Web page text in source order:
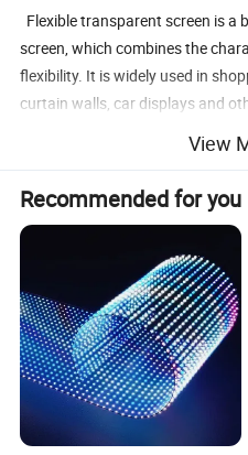
Flexible transparent screen is a
screen, which combines the
flexibility. It is widely used in
curtain walls, car displays and
environment, and enhance the
Various application of
View
Recommended for you